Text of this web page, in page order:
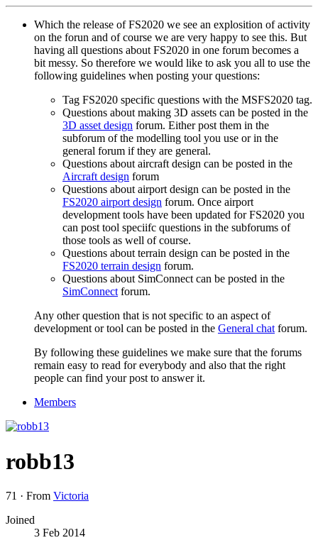
Which the release of FS2020 we see an explosition of activity
on the forun and of course we are very happy to see this. But
having all questions about FS2020 in one forum becomes a
bit messy. So therefore we would like to ask you all to use the
following guidelines when posting your questions:
Tag FS2020 specific questions with the MSFS2020 tag.
Questions about making 3D assets can be posted in the
3D asset design forum. Either post them in the
subforum of the modelling tool you use or in the
general forum if they are general.
Questions about aircraft design can be posted in the
Aircraft design forum
Questions about airport design can be posted in the
FS2020 airport design forum. Once airport
development tools have been updated for FS2020 you
can post tool speciifc questions in the subforums of
those tools as well of course.
Questions about terrain design can be posted in the
FS2020 terrain design forum.
Questions about SimConnect can be posted in the
SimConnectforum.
Any other question that is not specific to an aspect of
development or tool can be posted in the General chatforum.
By following these guidelines we make sure that the forums
remain easy to read for everybody and also that the right
people can find your post to answer it.
Members
robb13
71 · From Victoria
Joined
3 Feb 2014